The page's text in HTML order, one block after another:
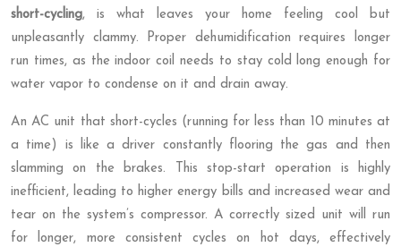
short-cycling, is what leaves your home feeling cool but
unpleasantly clammy. Proper dehumidification requires longer
run times, as the indoor coil needs to stay cold long enough for
water vapor to condense on it and drain away.
An AC unit that short-cycles (running for less than 10 minutes at
a time) is like a driver constantly flooring the gas and then
slamming on the brakes. This stop-start operation is highly
inefficient, leading to higher energy bills and increased wear and
tear on the system’s compressor. A correctly sized unit will run
for longer, more consistent cycles on hot days, effectively